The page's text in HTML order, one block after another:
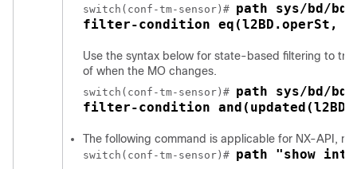
switch(conf-tm-sensor)# path sys/bd/
filter-condition eq(l2BD.operSt,
Use the syntax below for state-based filtering to
of when the MO changes.
switch(conf-tm-sensor)# path sys/bd/
filter-condition
The following command is applicable for NX-API,
switch(conf-tm-sensor)# path "show